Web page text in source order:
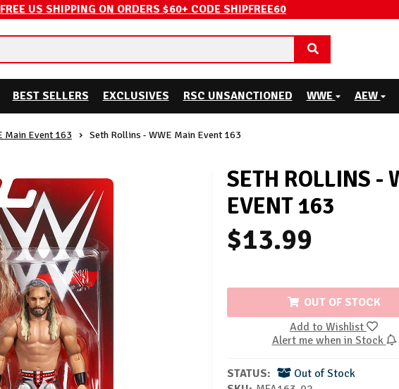
FREE US SHIPPING ON ORDERS $60+ CODE SHIPFREE60
BEST SELLERS EXCLUSIVES RSC UNSANCTIONED WWE AEW
Main Event 163 Seth Rollins - WWE Main Event 163
SETH ROLLINS -
EVENT 163
$13.99
OUT OF STOCK
Add to Wishlist
Alert me when in Stock
STATUS:
Out of Stock